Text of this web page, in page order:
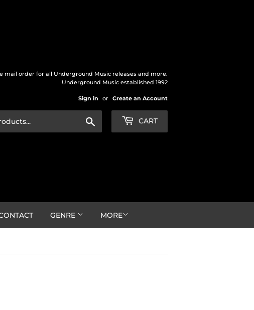
mail order for all Underground Music releases and more.
Underground Music established 1992
Sign in or Create an Account
CART
GENRE MORE